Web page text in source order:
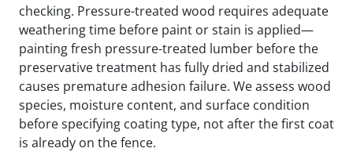
checking. Pressure-treated wood requires adequate
weathering time before paint or stain is applied—
painting fresh pressure-treated lumber before the
preservative treatment has fully dried and stabilized
causes premature adhesion failure. We assess wood
species, moisture content, and surface condition
before specifying coating type, not after the first coat
is already on the fence.